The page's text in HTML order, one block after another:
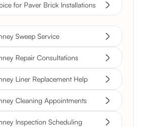
for Paver Brick Installations
Sweep Service
Repair Consultations
Liner Replacement Help
Cleaning Appointments
Inspection Scheduling